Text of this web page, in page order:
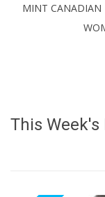
MINT CANADIAN
This